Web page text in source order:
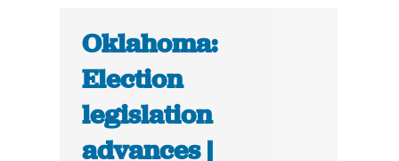
Oklahoma:
Election
legislation
advances |